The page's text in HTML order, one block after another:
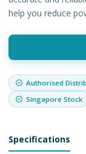
help you reduce
Authorised
Singapore Stock
Specifications